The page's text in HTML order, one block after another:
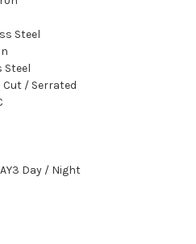
Steel
Steel
/ Serrated
Day / Night